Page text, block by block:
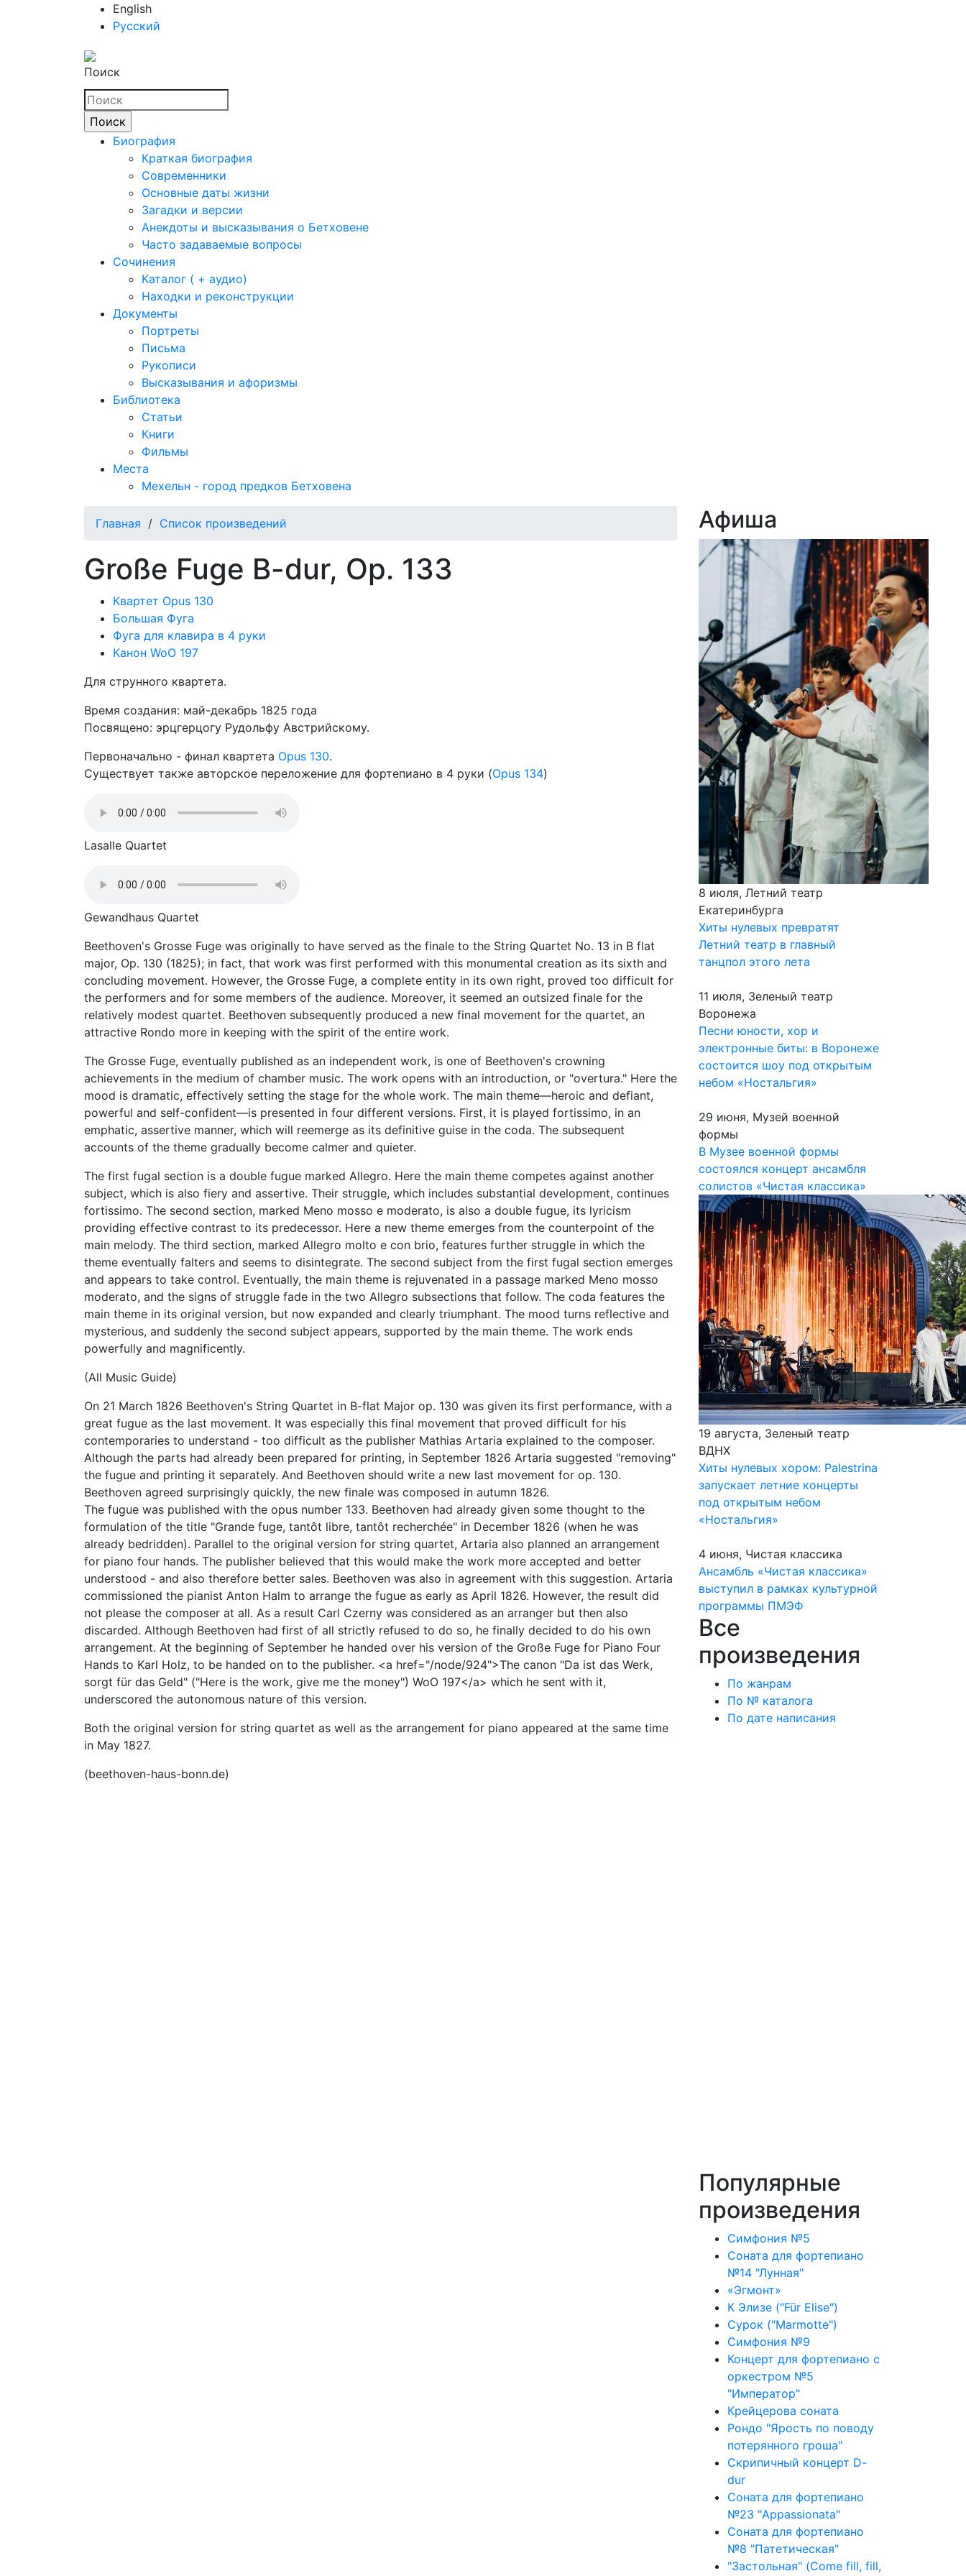
English
Русский
Поиск
Биография
Краткая биография
Современники
Основные даты жизни
Загадки и версии
Анекдоты и высказывания о Бетховене
Часто задаваемые вопросы
Сочинения
Каталог ( + аудио)
Находки и реконструкции
Документы
Портреты
Письма
Рукописи
Высказывания и афоризмы
Библиотека
Статьи
Книги
Фильмы
Места
Мехельн - город предков Бетховена
Главная / Список произведений
Große Fuge B-dur, Op. 133
Квартет Opus 130
Большая Фуга
Фуга для клавира в 4 руки
Канон WoO 197
Для струнного квартета.
Время создания: май-декабрь 1825 года
Посвящено: эрцгерцогу Рудольфу Австрийскому.
Первоначально - финал квартета Opus 130.
Существует также авторское переложение для фортепиано в 4 руки (Opus 134)
Lasalle Quartet
Gewandhaus Quartet
Beethoven's Grosse Fuge was originally to have served as the finale to the String Quartet No. 13 in B flat
major, Op. 130 (1825); in fact, that work was first performed with this monumental creation as its sixth and
concluding movement. However, the Grosse Fuge, a complete entity in its own right, proved too difficult for
the performers and for some members of the audience. Moreover, it seemed an outsized finale for the
relatively modest quartet. Beethoven subsequently produced a new final movement for the quartet, an
attractive Rondo more in keeping with the spirit of the entire work.
The Grosse Fuge, eventually published as an independent work, is one of Beethoven's crowning
achievements in the medium of chamber music. The work opens with an introduction, or "overtura." Here the
mood is dramatic, effectively setting the stage for the whole work. The main theme—heroic and defiant,
powerful and self-confident—is presented in four different versions. First, it is played fortissimo, in an
emphatic, assertive manner, which will reemerge as its definitive guise in the coda. The subsequent
accounts of the theme gradually become calmer and quieter.
The first fugal section is a double fugue marked Allegro. Here the main theme competes against another
subject, which is also fiery and assertive. Their struggle, which includes substantial development, continues
fortissimo. The second section, marked Meno mosso e moderato, is also a double fugue, its lyricism
providing effective contrast to its predecessor. Here a new theme emerges from the counterpoint of the
main melody. The third section, marked Allegro molto e con brio, features further struggle in which the
theme eventually falters and seems to disintegrate. The second subject from the first fugal section emerges
and appears to take control. Eventually, the main theme is rejuvenated in a passage marked Meno mosso
moderato, and the signs of struggle fade in the two Allegro subsections that follow. The coda features the
main theme in its original version, but now expanded and clearly triumphant. The mood turns reflective and
mysterious, and suddenly the second subject appears, supported by the main theme. The work ends
powerfully and magnificently.
(All Music Guide)
On 21 March 1826 Beethoven's String Quartet in B-flat Major op. 130 was given its first performance, with a
great fugue as the last movement. It was especially this final movement that proved difficult for his
contemporaries to understand - too difficult as the publisher Mathias Artaria explained to the composer.
Although the parts had already been prepared for printing, in September 1826 Artaria suggested "removing"
the fugue and printing it separately. And Beethoven should write a new last movement for op. 130.
Beethoven agreed surprisingly quickly, the new finale was composed in autumn 1826.
The fugue was published with the opus number 133. Beethoven had already given some thought to the
formulation of the title "Grande fuge, tantôt libre, tantôt recherchée" in December 1826 (when he was
already bedridden). Parallel to the original version for string quartet, Artaria also planned an arrangement
for piano four hands. The publisher believed that this would make the work more accepted and better
understood - and also therefore better sales. Beethoven was also in agreement with this suggestion. Artaria
commissioned the pianist Anton Halm to arrange the fugue as early as April 1826. However, the result did
not please the composer at all. As a result Carl Czerny was considered as an arranger but then also
discarded. Although Beethoven had first of all strictly refused to do so, he finally decided to do his own
arrangement. At the beginning of September he handed over his version of the Große Fuge for Piano Four
Hands to Karl Holz, to be handed on to the publisher. <a href="/node/924">The canon "Da ist das Werk,
sorgt für das Geld" ("Here is the work, give me the money") WoO 197</a> which he sent with it,
underscored the autonomous nature of this version.
Both the original version for string quartet as well as the arrangement for piano appeared at the same time
in May 1827.
(beethoven-haus-bonn.de)
Афиша
8 июля, Летний театр
Екатеринбурга
Хиты нулевых превратят
Летний театр в главный
танцпол этого лета
11 июля, Зеленый театр
Воронежа
Песни юности, хор и
электронные биты: в Воронеже
состоится шоу под открытым
небом «Ностальгия»
29 июня, Музей военной
формы
В Музее военной формы
состоялся концерт ансамбля
солистов «Чистая классика»
19 августа, Зеленый театр
ВДНХ
Хиты нулевых хором: Palestrina
запускает летние концерты
под открытым небом
«Ностальгия»
4 июня, Чистая классика
Ансамбль «Чистая классика»
выступил в рамках культурной
программы ПМЭФ
Все
произведения
По жанрам
По № каталога
По дате написания
Популярные
произведения
Симфония №5
Соната для фортепиано
№14 "Лунная"
«Эгмонт»
К Элизе ("Für Elise")
Сурок ("Marmotte")
Симфония №9
Концерт для фортепиано с
оркестром №5
"Император"
Крейцерова соната
Рондо "Ярость по поводу
потерянного гроша"
Скрипичный концерт D-
dur
Соната для фортепиано
№23 "Appassionata"
Соната для фортепиано
№8 "Патетическая"
"Застольная" (Come fill, fill,